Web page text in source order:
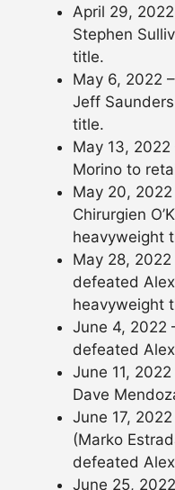
April 29,
Stephen
title.
May 6, 2022
Jeff
title.
May 13,
Morino to
May 20,
Chirurgien
heavyweight
May 28,
defeated
heavyweight
June 4, 2022
defeated
June 11,
Dave
June 17,
(Marko
defeated
June 25,